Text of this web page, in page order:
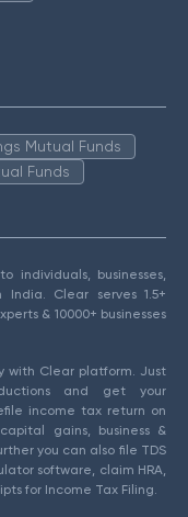
Mutual Funds
Funds
individuals, businesses,
Clear serves 1.5+
& 10000+ businesses
with Clear platform. Just
and get your
income tax return on
gains, business &
you can also file TDS
software, claim HRA,
for Income Tax Filing.